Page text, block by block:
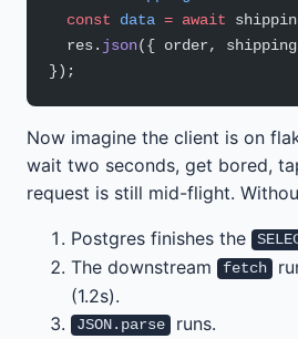
  const
data = await
  res.
json({ order,
});
Now imagine the client is on
wait two seconds, get bored,
request is still mid-flight.
Postgres finishes the
The downstream
fetch
(1.2s).
JSON.parse runs.